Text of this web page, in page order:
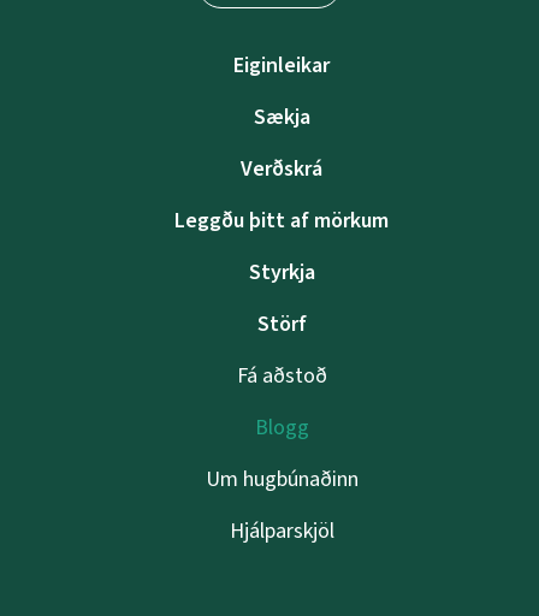
Eiginleikar
Sækja
Verðskrá
Leggðu þitt af mörkum
Styrkja
Störf
Fá aðstoð
Blogg
Um hugbúnaðinn
Hjálparskjöl